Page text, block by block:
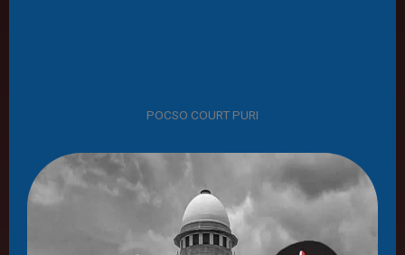
POCSO COURT PURI